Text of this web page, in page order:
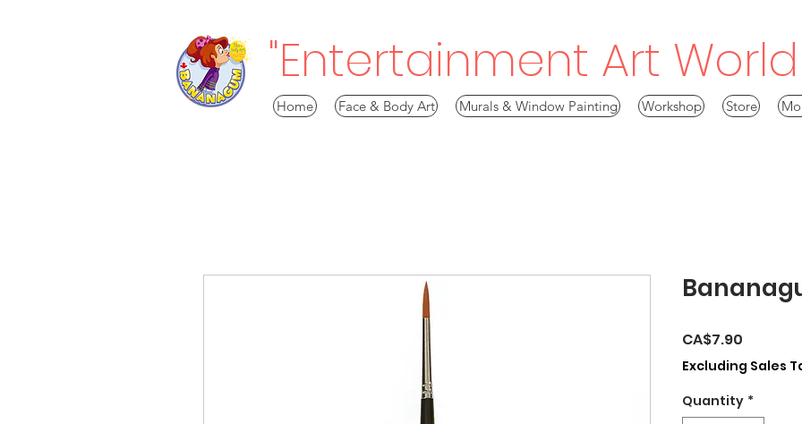
"Entertainment Art
Home Face & Body Art Murals & Window Painting Workshop Store
CA$7.90
Excluding Sales
Quantity *